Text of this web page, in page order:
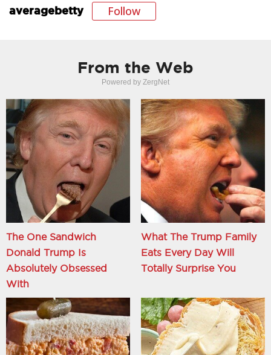
averagebetty Follow
From the Web
Powered by ZergNet
The One Sandwich
Donald Trump Is
Absolutely Obsessed
With
What The Trump Family
Eats Every Day Will
Totally Surprise You